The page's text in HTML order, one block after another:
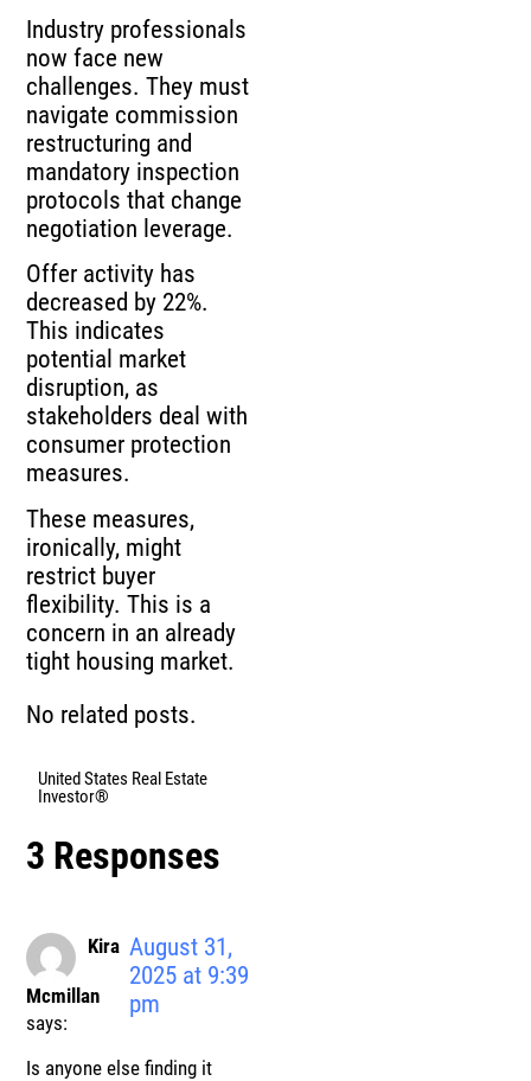
Industry professionals
now face new
challenges. They must
navigate commission
restructuring and
mandatory inspection
protocols that change
negotiation leverage.
Offer activity has
decreased by 22%.
This indicates
potential market
disruption, as
stakeholders deal with
consumer protection
measures.
These measures,
ironically, might
restrict buyer
flexibility. This is a
concern in an already
tight housing market.
No related posts.
United States Real Estate
Investor®
3 Responses
Kira
Mcmillan
says:
August 31,
2025 at 9:39
pm
Is anyone else finding it